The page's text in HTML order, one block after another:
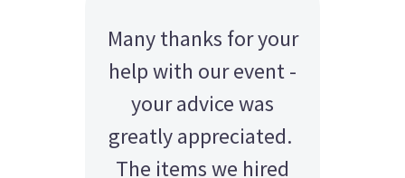
Many thanks for your
help with our event -
your advice was
greatly appreciated.
The items we hired